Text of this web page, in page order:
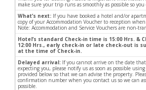
make sure your trip runs as smoothly as possible so
What’s next: If you have booked a hotel and/or
copy of your Accommodation Voucher to reception
Note: Accommodation and Service Vouchers are non-
Hotel’s standard Check-in time is 15:00 Hrs. &
12:00 Hrs., early check-in or late check-out is
at the time of Check-in.
Delayed arrival: If you cannot arrive on the date
expecting you, please notify us as soon as possible
provided below so that we can advise the property.
confirmation number when you contact us so we can
possible.